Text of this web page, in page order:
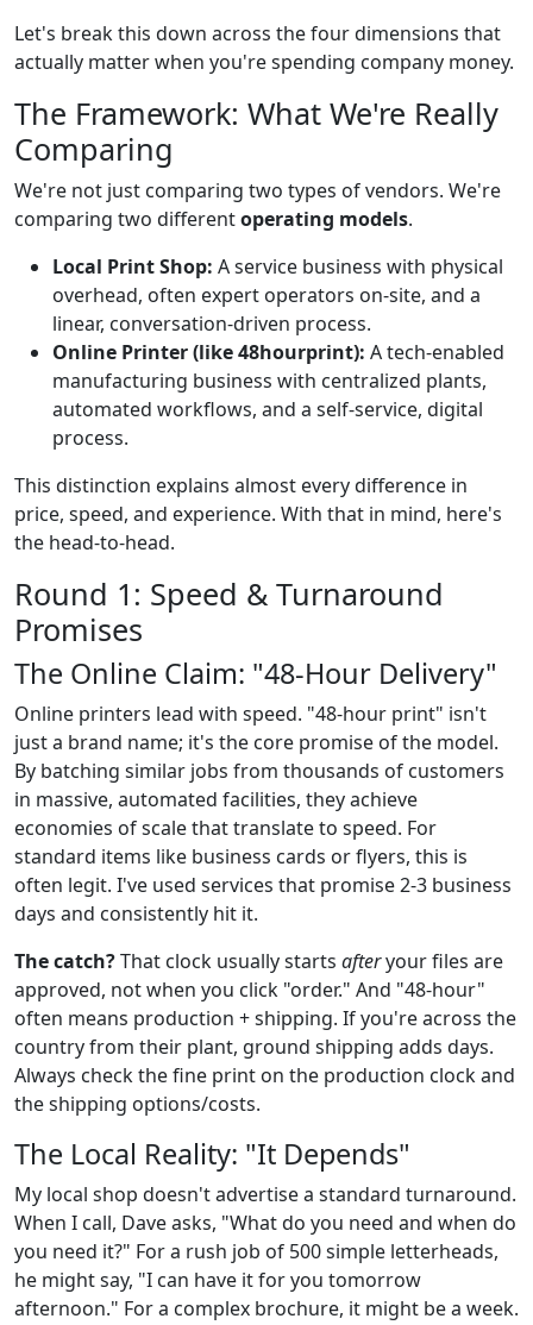
Let's break this down across the four dimensions that
actually matter when you're spending company money.
The Framework: What We're Really
Comparing
We're not just comparing two types of vendors. We're
comparing two differentoperating models.
Local Print Shop: A service business with physical
overhead, often expert operators on-site, and a
linear, conversation-driven process.
Online Printer (like 48hourprint): A tech-enabled
manufacturing business with centralized plants,
automated workflows, and a self-service, digital
process.
This distinction explains almost every difference in
price, speed, and experience. With that in mind, here's
the head-to-head.
Round 1: Speed & Turnaround
Promises
The Online Claim: "48-Hour Delivery"
Online printers lead with speed. "48-hour print" isn't
just a brand name; it's the core promise of the model.
By batching similar jobs from thousands of customers
in massive, automated facilities, they achieve
economies of scale that translate to speed. For
standard items like business cards or flyers, this is
often legit. I've used services that promise 2-3 business
days and consistently hit it.
The catch?That clock usually starts afteryour files are
approved, not when you click "order." And "48-hour"
often means production + shipping. If you're across the
country from their plant, ground shipping adds days.
Always check the fine print on the production clock and
the shipping options/costs.
The Local Reality: "It Depends"
My local shop doesn't advertise a standard turnaround.
When I call, Dave asks, "What do you need and when do
you need it?" For a rush job of 500 simple letterheads,
he might say, "I can have it for you tomorrow
afternoon." For a complex brochure, it might be a week.